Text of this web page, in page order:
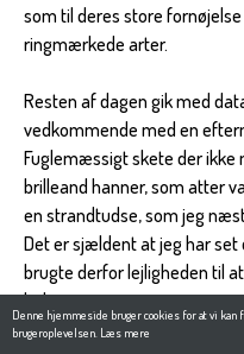
Denne hjemmeside bruger cookies for at vi kan
brugeroplevelsen. Læs mere
som til deres store
ringmærkede arter.
Resten af dagen gik med
vedkommende med en
Fuglemæssigt skete der ikke
brilleand hanner, som atter
en strandtudse, som jeg
Det er sjældent at jeg har set
brugte derfor lejligheden til
belysning.